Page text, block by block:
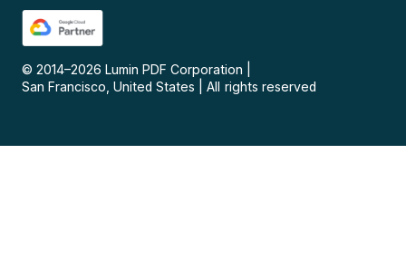
© 2014–2026 Lumin PDF Corporation
San Francisco, United States
All rights reserved